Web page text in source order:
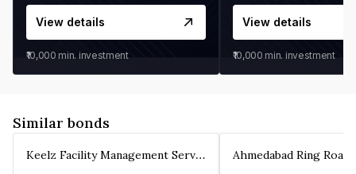
View details
₹10,000 min. investment
View details
₹10,000 min. investment
Similar bonds
Keelz Facility Management Services Private Limited